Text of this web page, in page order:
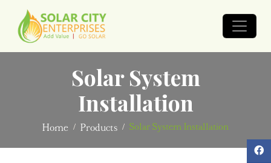
Solar System
Installation
Home Products Solar System Installation